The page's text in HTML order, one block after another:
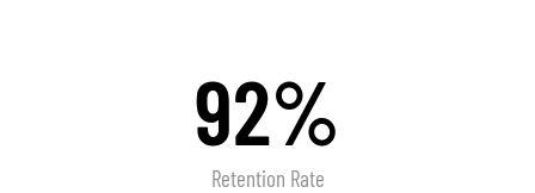
92%
Retention Rate